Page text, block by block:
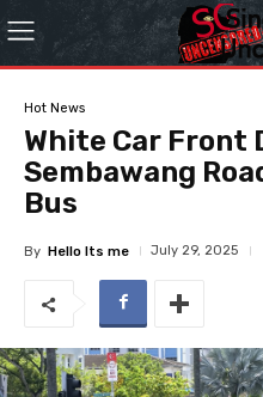
Hot News
White Car Front
Sembawang
Bus
By Hello Its me July 29, 2025